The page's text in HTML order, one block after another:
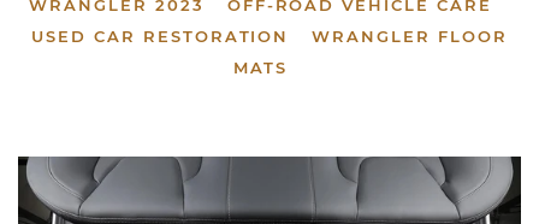
WRANGLER 2023
OFF-ROAD VEHICLE CARE
USED CAR RESTORATION
WRANGLER FLOOR
MATS